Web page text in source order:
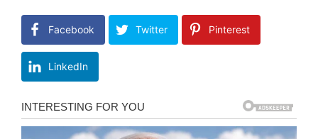
Facebook Twitter Pinterest
LinkedIn